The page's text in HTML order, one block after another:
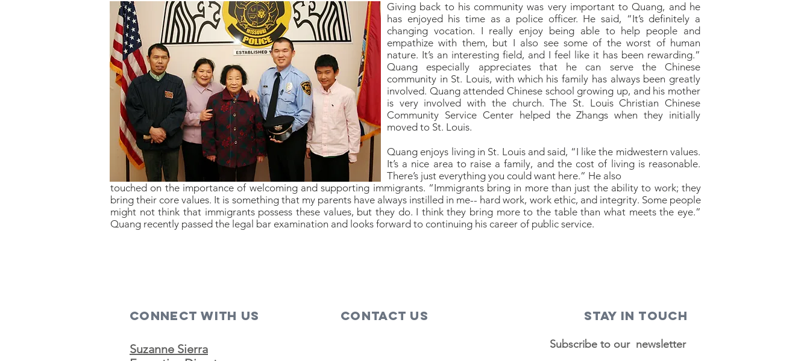
Giving back to his community was very important to Quang, and he
has enjoyed his time as a police officer. He said, “It’s definitely a
changing vocation. I really enjoy being able to help people and
empathize with them, but I also see some of the worst of human
nature. It’s an interesting field, and I feel like it has been rewarding.”
Quang especially appreciates that he can serve the Chinese
community in St. Louis, with which his family has always been greatly
involved. Quang attended Chinese school growing up, and his mother
is very involved with the church. The St. Louis Christian Chinese
Community Service Center helped the Zhangs when they initially
moved to St. Louis.
Quang enjoys living in St. Louis and said, “I like the midwestern values.
It’s a nice area to raise a family, and the cost of living is reasonable.
There’s just everything you could want here.” He also
touched on the importance of welcoming and supporting immigrants. “Immigrants bring in more than just the ability to work; they
bring their core values. It is something that my parents have always instilled in me-- hard work, work ethic, and integrity. Some people
might not think that immigrants possess these values, but they do. I think they bring more to the table than what meets the eye.”
Quang recently passed the legal bar examination and looks forward to continuing his career of public service.
Connect with us
Suzanne Sierra
Contact Us STAY IN TOUCH
Subscribe to our newsletter